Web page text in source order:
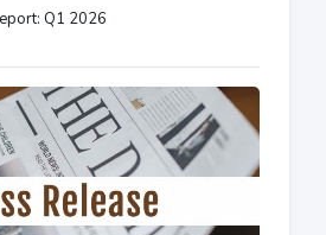
Q1 2026